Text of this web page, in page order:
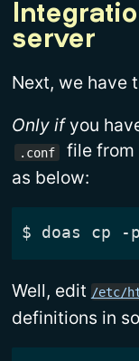
server
Next, we have
Only ifyou
.conf
file from
as below:
$
Well, edit /etc/
definitions in